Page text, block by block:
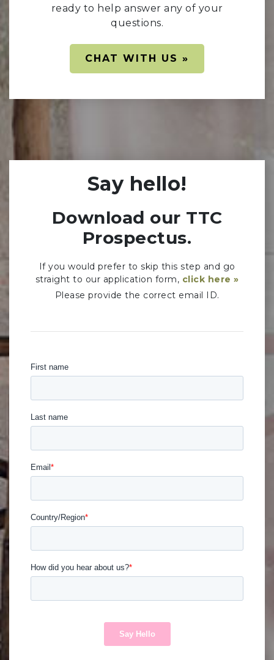
ready to help answer any of your
questions.
CHAT WITH US »
Say hello!
Download our TTC
Prospectus.
If you would prefer to skip this step and go
straight to our application form, click here »
Please provide the correct email ID.